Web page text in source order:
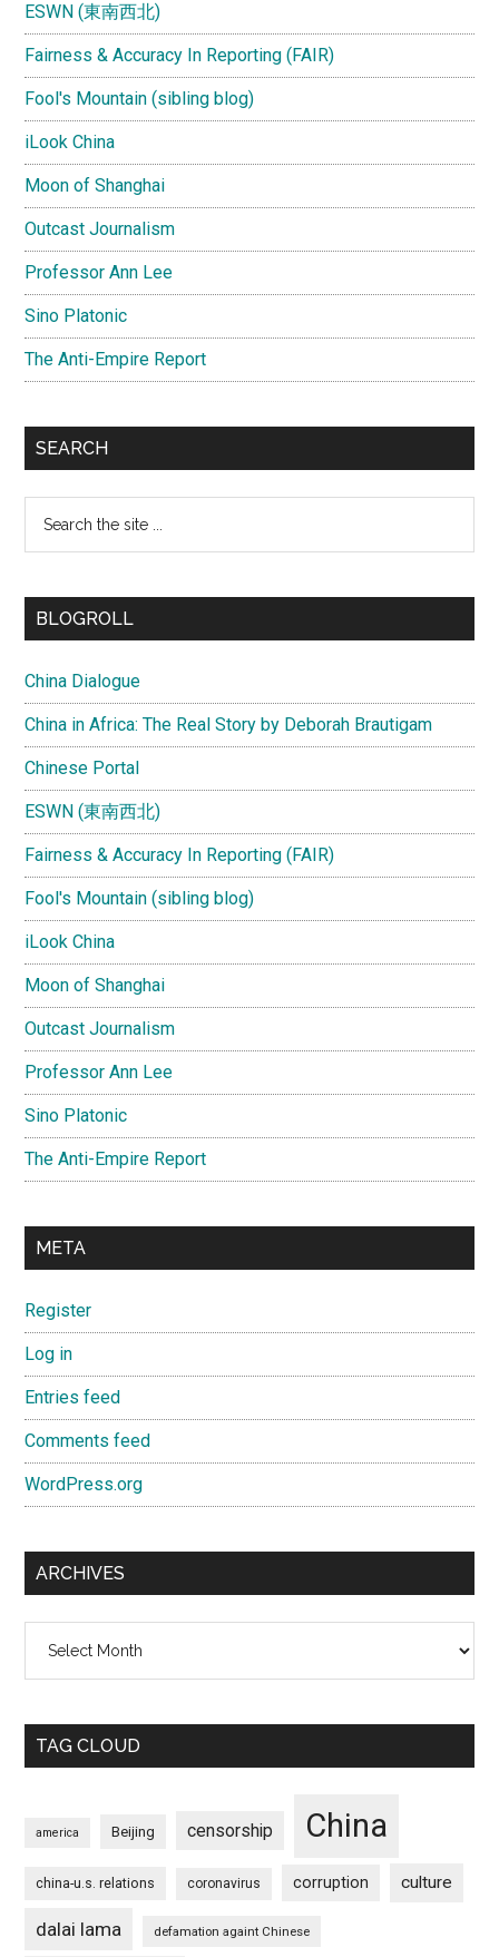
ESWN (東南西北)
Fairness & Accuracy In Reporting (FAIR)
Fool's Mountain (sibling blog)
iLook China
Moon of Shanghai
Outcast Journalism
Professor Ann Lee
Sino Platonic
The Anti-Empire Report
SEARCH
...
BLOGROLL
China Dialogue
China in Africa: The Real Story by Deborah Brautigam
Chinese Portal
ESWN (東南西北)
Fairness & Accuracy In Reporting (FAIR)
Fool's Mountain (sibling blog)
iLook China
Moon of Shanghai
Outcast Journalism
Professor Ann Lee
Sino Platonic
The Anti-Empire Report
META
Register
Log in
Entries feed
Comments feed
WordPress.org
ARCHIVES
TAG CLOUD
america Beijing censorship China
china-u.s. relations coronavirus corruption culture
dalai lama defamation againt Chinese